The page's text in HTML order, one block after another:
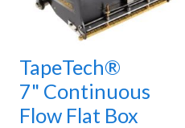
TapeTech®
7" Continuous
Flow Flat Box